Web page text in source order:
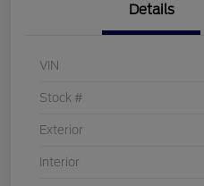
Details
VIN
Stock #
Exterior
Interior